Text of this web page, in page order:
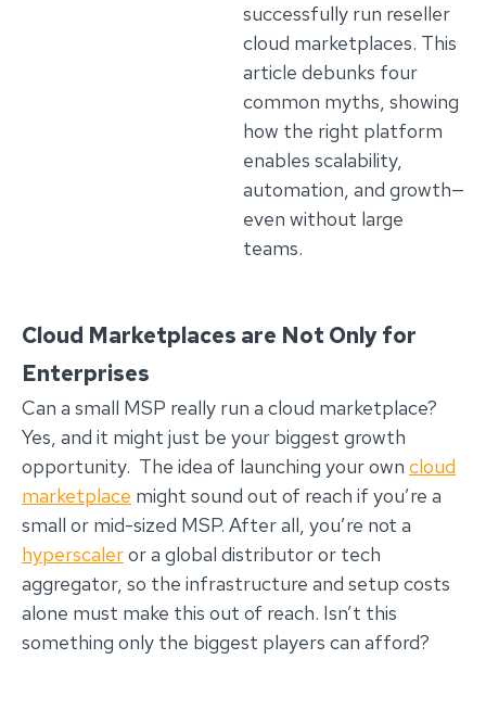
successfully run reseller
cloud marketplaces. This
article debunks four
common myths, showing
how the right platform
enables scalability,
automation, and growth—
even without large
teams.
Cloud Marketplaces are Not Only for
Enterprises
Can a small MSP really run a cloud marketplace?
Yes, and it might just be your biggest growth
opportunity. The idea of launching your own cloud
marketplace might sound out of reach if you’re a
small or mid-sized MSP. After all, you’re not a
hyperscaleror a global distributor or tech
aggregator, so the infrastructure and setup costs
alone must make this out of reach. Isn’t this
something only the biggest players can afford?